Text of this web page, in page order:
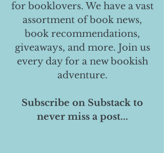
for booklovers. We have a vast
assortment of book news,
book recommendations,
giveaways, and more. Join us
every day for a new bookish
adventure.
Subscribe on Substack to
never miss a post...